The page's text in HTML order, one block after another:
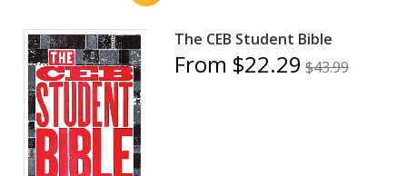
The CEB Student Bible
From $22.29 $43.99